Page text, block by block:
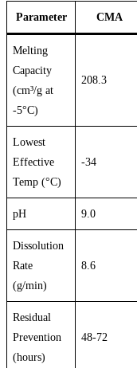
Parameter CMA
Melting
Capacity
(cm³/g at
-5°C)
208.3
Lowest
Effective
Temp (°C)
-34
pH 9.0
Dissolution
Rate
(g/min)
8.6
Residual
Prevention
(hours)
48-72